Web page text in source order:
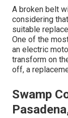
A broken belt
considering
suitable
One of the
an electric
transform on
off, a
Swamp